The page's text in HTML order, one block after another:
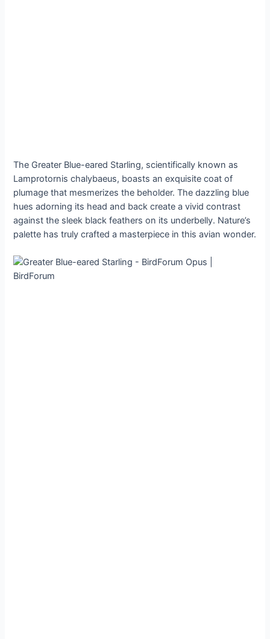
The Greater Blue-eared Starling, scientifically known as
Lamprotornis chalybaeus, boasts an exquisite coat of
plumage that mesmerizes the beholder. The dazzling blue
hues adorning its head and back create a vivid contrast
against the sleek black feathers on its underbelly. Nature’s
palette has truly crafted a masterpiece in this avian wonder.